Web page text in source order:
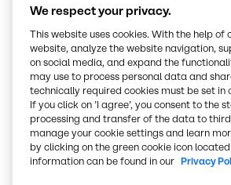
entire energy system in recent
considered a blueprint and global
for Brenntag's other around 600
countries worldwide.
In total, more than 1.5 million EUR
reducing energy consumption in a
concept through thermal building
control optimization of the heated
converting the heating system to
We respect your privacy.
This website uses cookies. With the help
website, analyze the website navigation,
on social media, and expand the
may use to process personal data and
technically required cookies must be set
If you click on ’I agree’, you consent to the
processing and transfer of the data to
manage your cookie settings and learn
by clicking on the green cookie icon
information can be found in our Privacy